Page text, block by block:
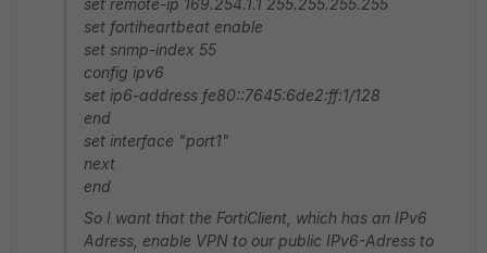
set remote-ip 169.254.1.1 255.255.255.255
set fortiheartbeat enable
set snmp-index 55
config ipv6
set ip6-address fe80::7645:6de2:ff:1/128
end
set interface "port1"
next
end
So I want that the FortiClient, which has an IPv6
Adress, enable VPN to our public IPv6-Adress to